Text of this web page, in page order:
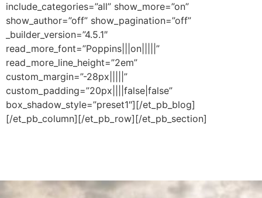
include_categories=”all” show_more=”on”
show_author=”off” show_pagination=”off”
_builder_version=”4.5.1″
read_more_font=”Poppins|||on|||||”
read_more_line_height=”2em”
custom_margin=”-28px|||||”
custom_padding=”20px||||false|false”
box_shadow_style=”preset1″][/et_pb_blog]
[/et_pb_column][/et_pb_row][/et_pb_section]